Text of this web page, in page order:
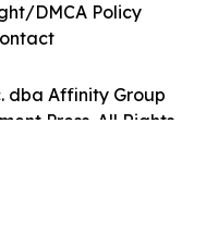
dba Affinity Group
Press. All Rights
DMCA Policy